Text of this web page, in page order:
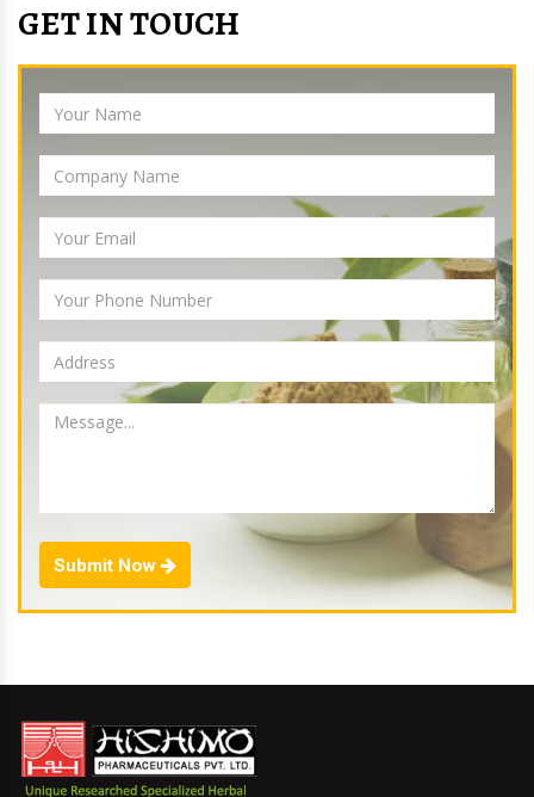
GET IN TOUCH
Submit Now